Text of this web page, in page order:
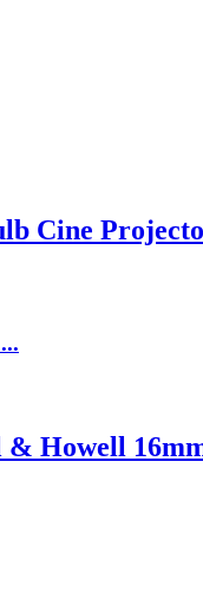
Cine
& Howell